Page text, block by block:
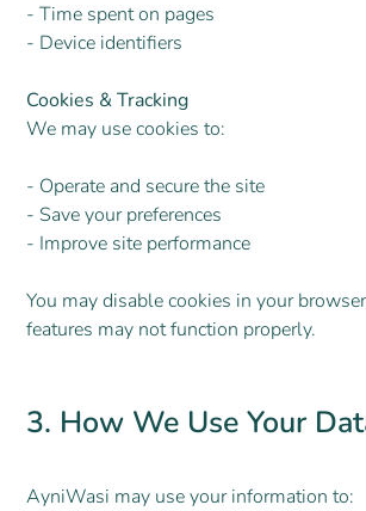
- Time spent on pages
- Device identifiers
Cookies & Tracking
We may use cookies to:
- Operate and secure the site
- Save your preferences
- Improve site performance
You may disable cookies in your
features may not function properly.
3. How We Use Your
AyniWasi may use your information to: